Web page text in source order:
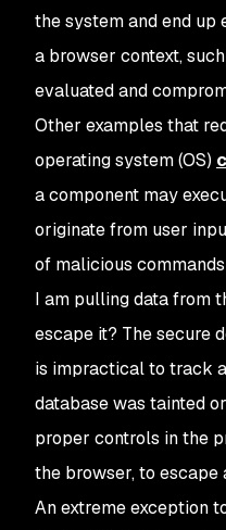
the system and end up
a browser context,
evaluated and
Other examples that
operating system (OS)
a component may
originate from user
of malicious
I am pulling data from
escape it? The secure
is impractical to track
database was tainted
proper controls in the
the browser, to escape
An extreme exception